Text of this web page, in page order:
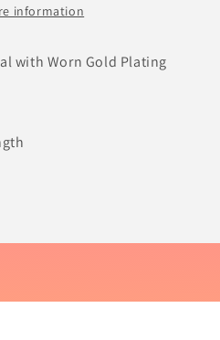
information
with Worn Gold Plating